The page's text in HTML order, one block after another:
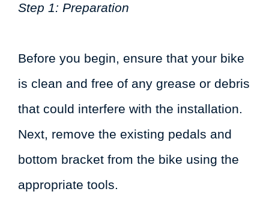
Step 1: Preparation
Before you begin, ensure that your bike
is clean and free of any grease or debris
that could interfere with the installation.
Next, remove the existing pedals and
bottom bracket from the bike using the
appropriate tools.